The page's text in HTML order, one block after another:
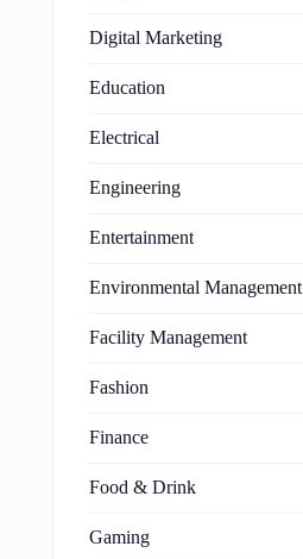
Digital Marketing
Education
Electrical
Engineering
Entertainment
Environmental Management
Facility Management
Fashion
Finance
Food & Drink
Gaming